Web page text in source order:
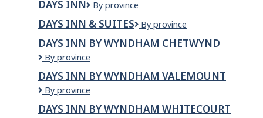
Limited
Partnership
DAYS INN
Days
By province
DAYS INN & SUITES
Days
&
By province
DAYS INN BY WYNDHAM CHETWYND
Days
by
Wyndham
By province
DAYS INN BY WYNDHAM VALEMOUNT
Days
by
By province
DAYS INN BY WYNDHAM WHITECOURT